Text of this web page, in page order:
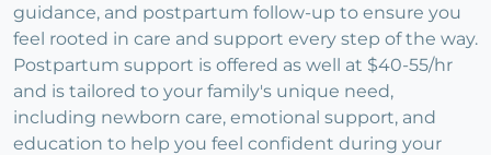
guidance, and postpartum follow-up to ensure you
feel rooted in care and support every step of the way.
Postpartum support is offered as well at $40-55/hr
and is tailored to your family's unique need,
including newborn care, emotional support, and
education to help you feel confident during your